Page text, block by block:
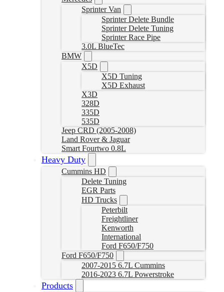
Sprinter Van
Sprinter Delete Bundle
Sprinter Delete Tuning
Sprinter Race Pipe
3.0L BlueTec
BMW
X5D
X5D Tuning
X5D Exhaust
X3D
328D
335D
535D
Jeep CRD (2005-2008)
Land Rover & Jaguar
Smart Fourtwo 0.8L
Heavy Duty
Cummins HD
Delete Tuning
EGR Parts
HD Trucks
Peterbilt
Freightliner
Kenworth
International
Ford F650/F750
Ford F650/F750
2007-2015 6.7L Cummins
2016-2023 6.7L Powerstroke
Products